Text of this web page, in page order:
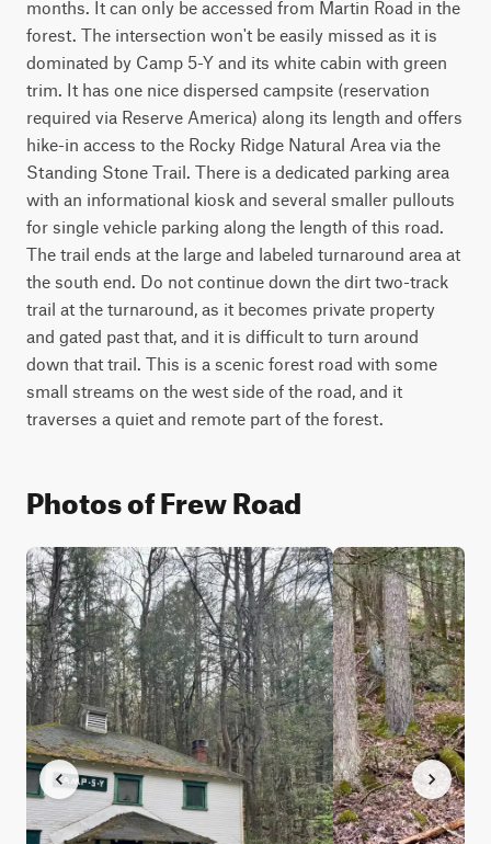
months. It can only be accessed from Martin Road in the
forest. The intersection won't be easily missed as it is
dominated by Camp 5-Y and its white cabin with green
trim. It has one nice dispersed campsite (reservation
required via Reserve America) along its length and offers
hike-in access to the Rocky Ridge Natural Area via the
Standing Stone Trail. There is a dedicated parking area
with an informational kiosk and several smaller pullouts
for single vehicle parking along the length of this road.
The trail ends at the large and labeled turnaround area at
the south end. Do not continue down the dirt two-track
trail at the turnaround, as it becomes private property
and gated past that, and it is difficult to turn around
down that trail. This is a scenic forest road with some
small streams on the west side of the road, and it
traverses a quiet and remote part of the forest.
Photos of Frew Road